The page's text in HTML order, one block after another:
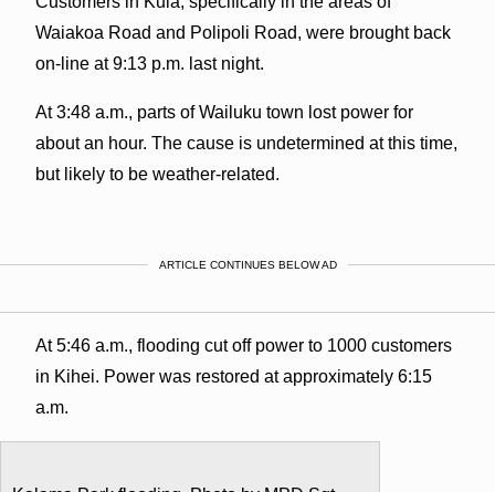
Waiakoa Road and Polipoli Road, were brought back
on-line at 9:13 p.m. last night.
At 3:48 a.m., parts of Wailuku town lost power for
about an hour. The cause is undetermined at this time,
but likely to be weather-related.
ARTICLE CONTINUES BELOW AD
At 5:46 a.m., flooding cut off power to 1000 customers
in Kihei. Power was restored at approximately 6:15
a.m.